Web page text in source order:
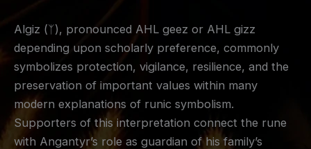
Algiz (ᛉ), pronounced AHL geez or AHL gizz
depending upon scholarly preference, commonly
symbolizes protection, vigilance, resilience, and the
preservation of important values within many
modern explanations of runic symbolism.
Supporters of this interpretation connect the rune
with Angantyr’s role as guardian of his family’s